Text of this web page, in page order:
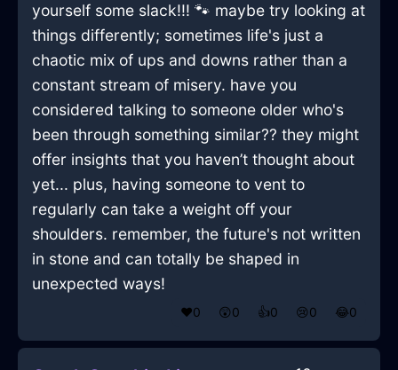
yourself some slack!!! 🐾 maybe try looking at
things differently; sometimes life's just a
chaotic mix of ups and downs rather than a
constant stream of misery. have you
considered talking to someone older who's
been through something similar?? they might
offer insights that you haven’t thought about
yet... plus, having someone to vent to
regularly can take a weight off your
shoulders. remember, the future's not written
in stone and can totally be shaped in
unexpected ways!
❤️0 😲0 👍0 😢0 😂0